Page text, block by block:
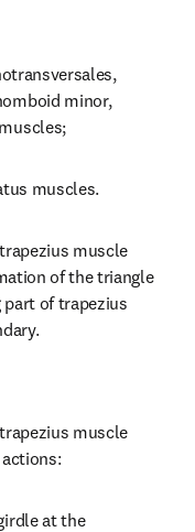
minor,
muscles.
muscle
of the triangle
of trapezius
muscle
at the